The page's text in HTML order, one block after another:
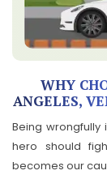
WHY
ANGELES,
Being wrongfully
hero should
becomes our